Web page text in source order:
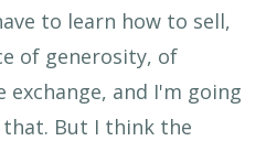
to learn how to sell,
of generosity, of
exchange, and I'm going
But I think the